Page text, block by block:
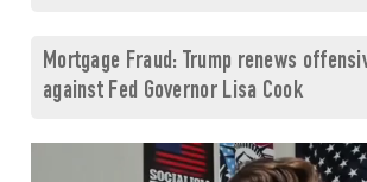
Mortgage Fraud: Trump renews
against Fed Governor Lisa Cook